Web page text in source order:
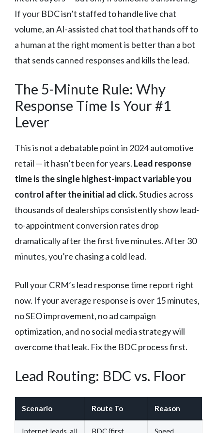
If your BDC isn’t staffed to handle live chat
volume, an AI-assisted chat tool that hands off to
a human at the right moment is better than a bot
that sends canned responses and kills the lead.
The 5-Minute Rule: Why
Response Time Is Your #1
Lever
This is not a debatable point in 2024 automotive
retail — it hasn’t been for years. Lead response
time is the single highest-impact variable you
control after the initial ad click.Studies across
thousands of dealerships consistently show lead-
to-appointment conversion rates drop
dramatically after the first five minutes. After 30
minutes, you’re chasing a cold lead.
Pull your CRM’s lead response time report right
now. If your average response is over 15 minutes,
no SEO improvement, no ad campaign
optimization, and no social media strategy will
overcome that leak. Fix the BDC process first.
Lead Routing: BDC vs. Floor
Scenario Route To Reason
Internet leads, all BDC (first Speed,